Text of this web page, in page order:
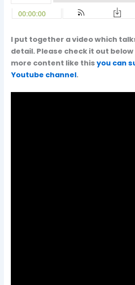
I put together a video which
detail. Please check it out
more content like thisyou can
Youtube channel.